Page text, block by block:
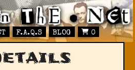
F.A.Q.S BLOG 0